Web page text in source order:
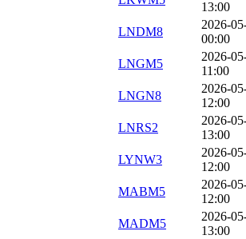
13:00
LNDM8
2026-
00:00
LNGM5
2026-
11:00
LNGN8
2026-
12:00
LNRS2
2026-
13:00
LYNW3
2026-
12:00
MABM5
2026-
12:00
MADM5
2026-
13:00